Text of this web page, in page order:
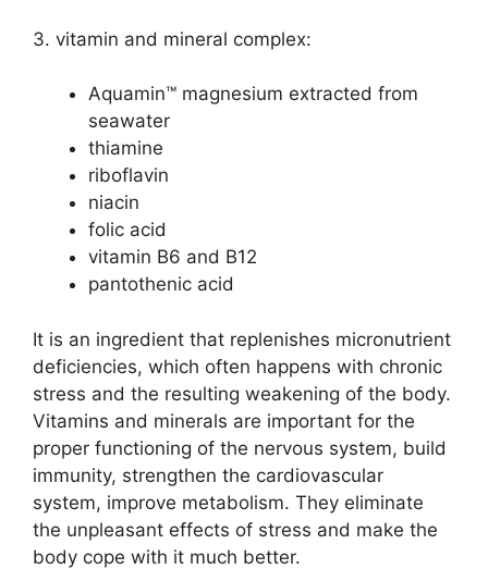
3. vitamin and mineral complex:
Aquamin™ magnesium extracted from
seawater
thiamine
riboflavin
niacin
folic acid
vitamin B6 and B12
pantothenic acid
It is an ingredient that replenishes micronutrient
deficiencies, which often happens with chronic
stress and the resulting weakening of the body.
Vitamins and minerals are important for the
proper functioning of the nervous system, build
immunity, strengthen the cardiovascular
system, improve metabolism. They eliminate
the unpleasant effects of stress and make the
body cope with it much better.